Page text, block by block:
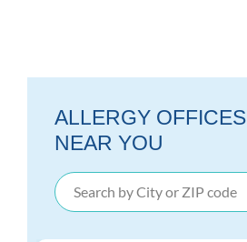
ALLERGY OFFICES
NEAR YOU